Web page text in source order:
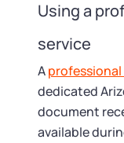
Using a
service
A
dedicated
document
available